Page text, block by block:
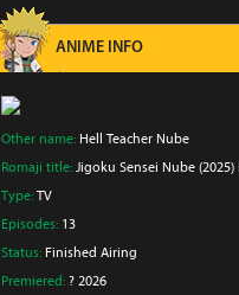
ANIME INFO
Other name: Hell Teacher Nube
Romaji title: Jigoku Sensei Nube (2025)
Type: TV
Episodes: 13
Status: Finished Airing
Premiered: ? 2026